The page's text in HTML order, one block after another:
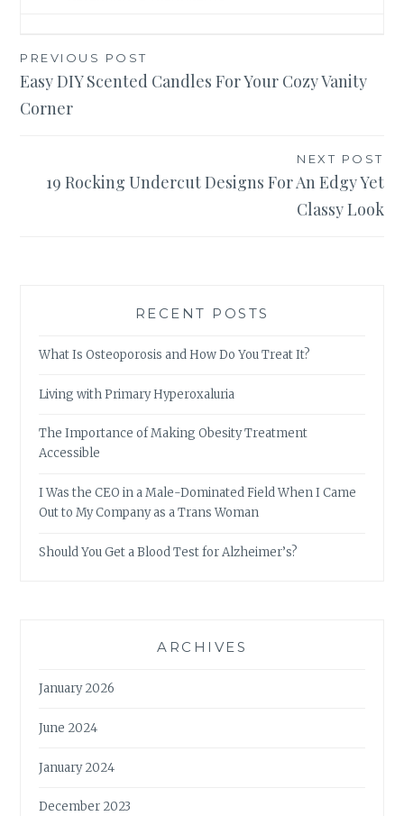
Post
navigation
PREVIOUS POST
Easy DIY Scented Candles For Your Cozy Vanity
Corner
NEXT POST
19 Rocking Undercut Designs For An Edgy Yet
Classy Look
RECENT POSTS
What Is Osteoporosis and How Do You Treat It?
Living with Primary Hyperoxaluria
The Importance of Making Obesity Treatment
Accessible
I Was the CEO in a Male-Dominated Field When I Came
Out to My Company as a Trans Woman
Should You Get a Blood Test for Alzheimer’s?
ARCHIVES
January 2026
June 2024
January 2024
December 2023